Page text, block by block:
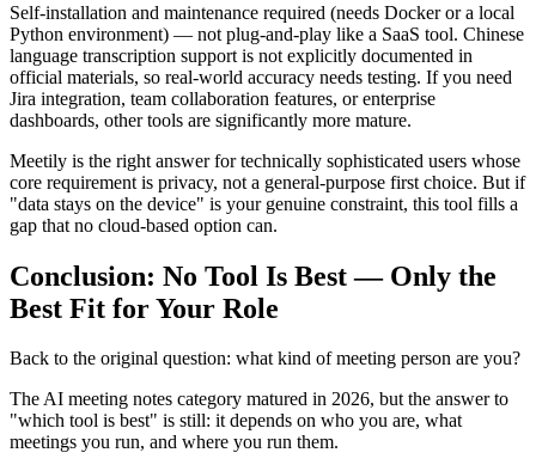
Self-installation and maintenance required (needs Docker or a local
Python environment) — not plug-and-play like a SaaS tool. Chinese
language transcription support is not explicitly documented in
official materials, so real-world accuracy needs testing. If you need
Jira integration, team collaboration features, or enterprise
dashboards, other tools are significantly more mature.
Meetily is the right answer for technically sophisticated users whose
core requirement is privacy, not a general-purpose first choice. But if
"data stays on the device" is your genuine constraint, this tool fills a
gap that no cloud-based option can.
Conclusion: No Tool Is Best — Only the
Best Fit for Your Role
Back to the original question: what kind of meeting person are you?
The AI meeting notes category matured in 2026, but the answer to
"which tool is best" is still: it depends on who you are, what
meetings you run, and where you run them.